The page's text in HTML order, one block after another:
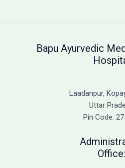
Bapu Ayurvedic
Laadanpur,
Uttar
Pin Code:
Office: